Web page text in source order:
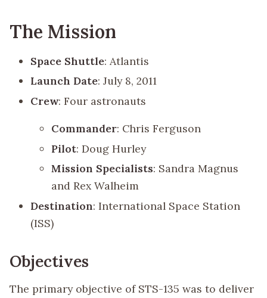
The Mission
Space Shuttle: Atlantis
Launch Date: July 8, 2011
Crew: Four astronauts
Commander: Chris Ferguson
Pilot: Doug Hurley
Mission Specialists: Sandra Magnus
and Rex Walheim
Destination: International Space Station
(ISS)
Objectives
The primary objective of STS-135 was to deliver